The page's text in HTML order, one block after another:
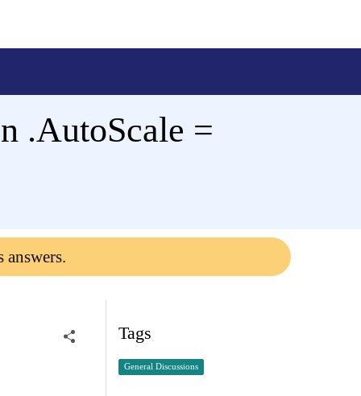
.AutoScale =
answers.
Tags
General Discussions